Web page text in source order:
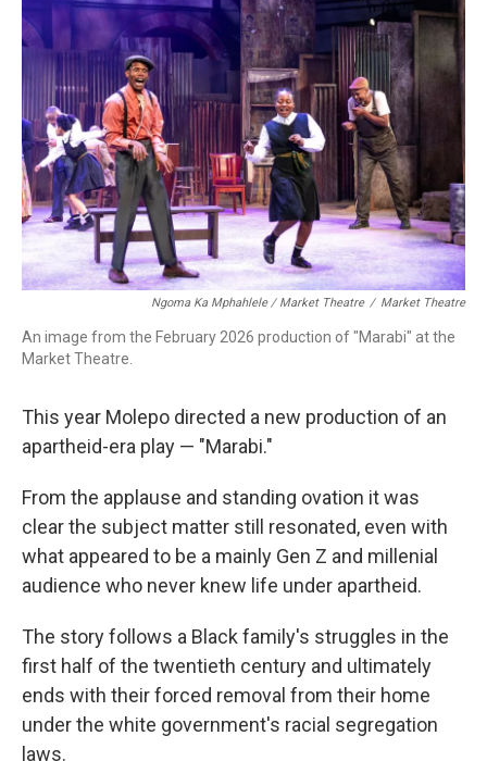
Ngoma Ka Mphahlele / Market Theatre / Market Theatre
An image from the February 2026 production of "Marabi" at the
Market Theatre.
This year Molepo directed a new production of an
apartheid-era play — "Marabi."
From the applause and standing ovation it was
clear the subject matter still resonated, even with
what appeared to be a mainly Gen Z and millenial
audience who never knew life under apartheid.
The story follows a Black family's struggles in the
first half of the twentieth century and ultimately
ends with their forced removal from their home
under the white government's racial segregation
laws.